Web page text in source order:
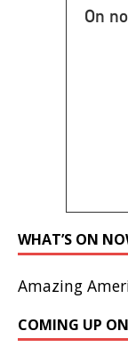
On
WHAT’S ON
Amazing
COMING UP